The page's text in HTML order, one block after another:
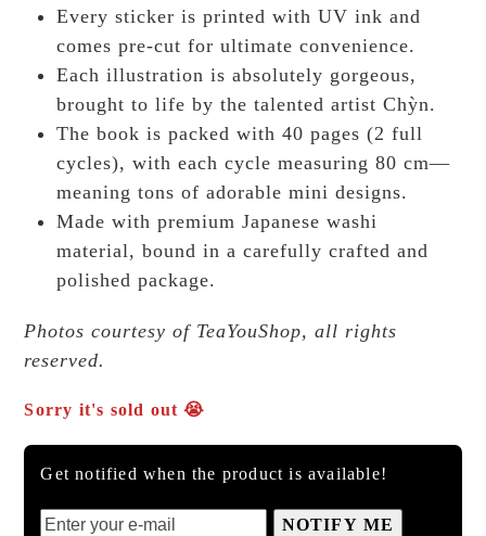
Every sticker is printed with UV ink and
comes pre-cut for ultimate convenience.
Each illustration is absolutely gorgeous,
brought to life by the talented artist Chỳn.
The book is packed with 40 pages (2 full
cycles), with each cycle measuring 80 cm—
meaning tons of adorable mini designs.
Made with premium Japanese washi
material, bound in a carefully crafted and
polished package.
Photos courtesy of TeaYouShop, all rights
reserved.
Sorry it's sold out 😭
Get notified when the product is available!
NOTIFY ME